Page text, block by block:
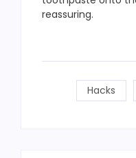
reassuring.
Hacks